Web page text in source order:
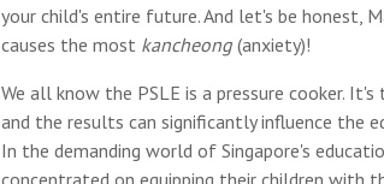
your child's entire future. And let's be honest,
causes the most kancheong (anxiety)!
We all know the PSLE is a pressure cooker.
and the results can significantly influence the
In the demanding world of Singapore's
concentrated on equipping their children with